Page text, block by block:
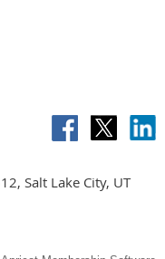
Salt Lake City, UT